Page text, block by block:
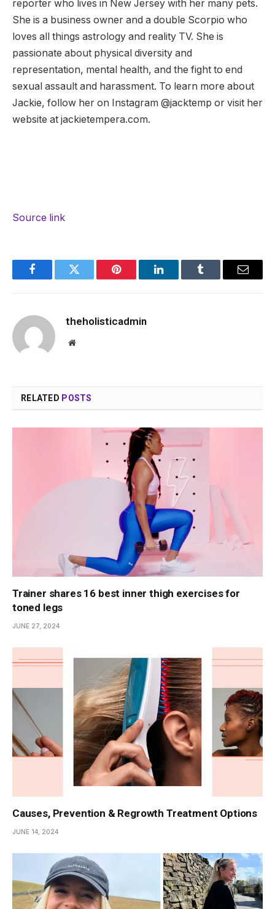
reporter who lives in New Jersey with her many pets.
She is a business owner and a double Scorpio who
loves all things astrology and reality TV. She is
passionate about physical diversity and
representation, mental health, and the fight to end
sexual assault and harassment. To learn more about
Jackie, follow her on Instagram @jacktemp or visit her
website at jackietempera.com.
Source link
FacebookTwitter Pinterest LinkedInTumblr Email
theholisticadmin
Website
RELATED POSTS
Trainer shares 16 best inner thigh exercises for
toned legs
JUNE 27, 2024
Causes, Prevention & Regrowth Treatment Options
JUNE 14, 2024